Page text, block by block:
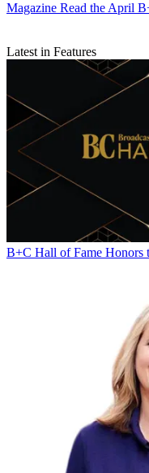
Magazine Read the April
Latest in Features
B+C Hall of Fame Honors